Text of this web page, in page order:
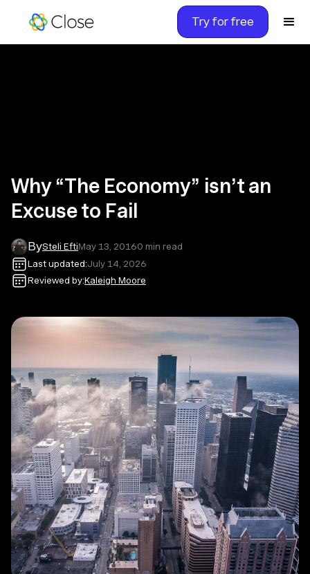
Try for free
Why “The Economy” isn’t an
Excuse to Fail
BySteli EftiMay 13, 20160 min read
Last updated:July 14, 2026
Reviewed by:Kaleigh Moore